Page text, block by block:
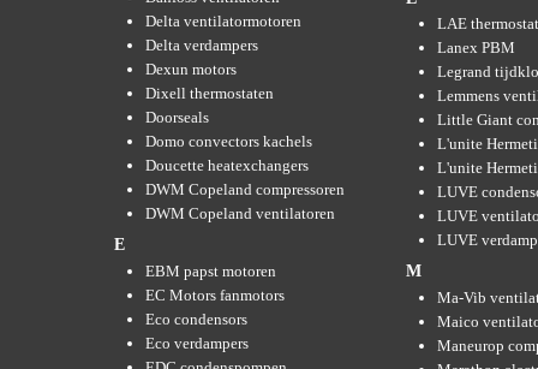
Delta ventilatormotoren
Delta verdampers
Dexun motors
Dixell thermostaten
Doorseals
Domo convectors kachels
Doucette heatexchangers
DWM Copeland compressoren
DWM Copeland ventilatoren
E
EBM papst motoren
EC Motors fanmotors
Eco condensors
Eco verdampers
LAE
Lanex PBM
Legrand
Lemmens
Little Giant
L'unite
L'unite
LUVE
LUVE
LUVE
M
Ma-Vib
Maico
Maneurop